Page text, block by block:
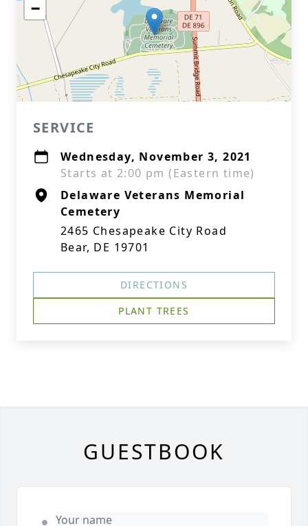
−
SERVICE
Wednesday, November 3, 2021
Starts at 2:00 pm (Eastern time)
Delaware Veterans Memorial
Cemetery
2465 Chesapeake City Road
Bear, DE 19701
DIRECTIONS
PLANT TREES
GUESTBOOK